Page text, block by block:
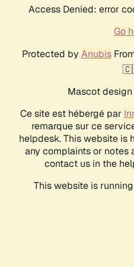
Access Denied: error
Go
Protected by Anubis
Mascot
Ce site est hébergé par
remarque sur ce
helpdesk. This website is
any complaints or notes
contact us in the
This website is